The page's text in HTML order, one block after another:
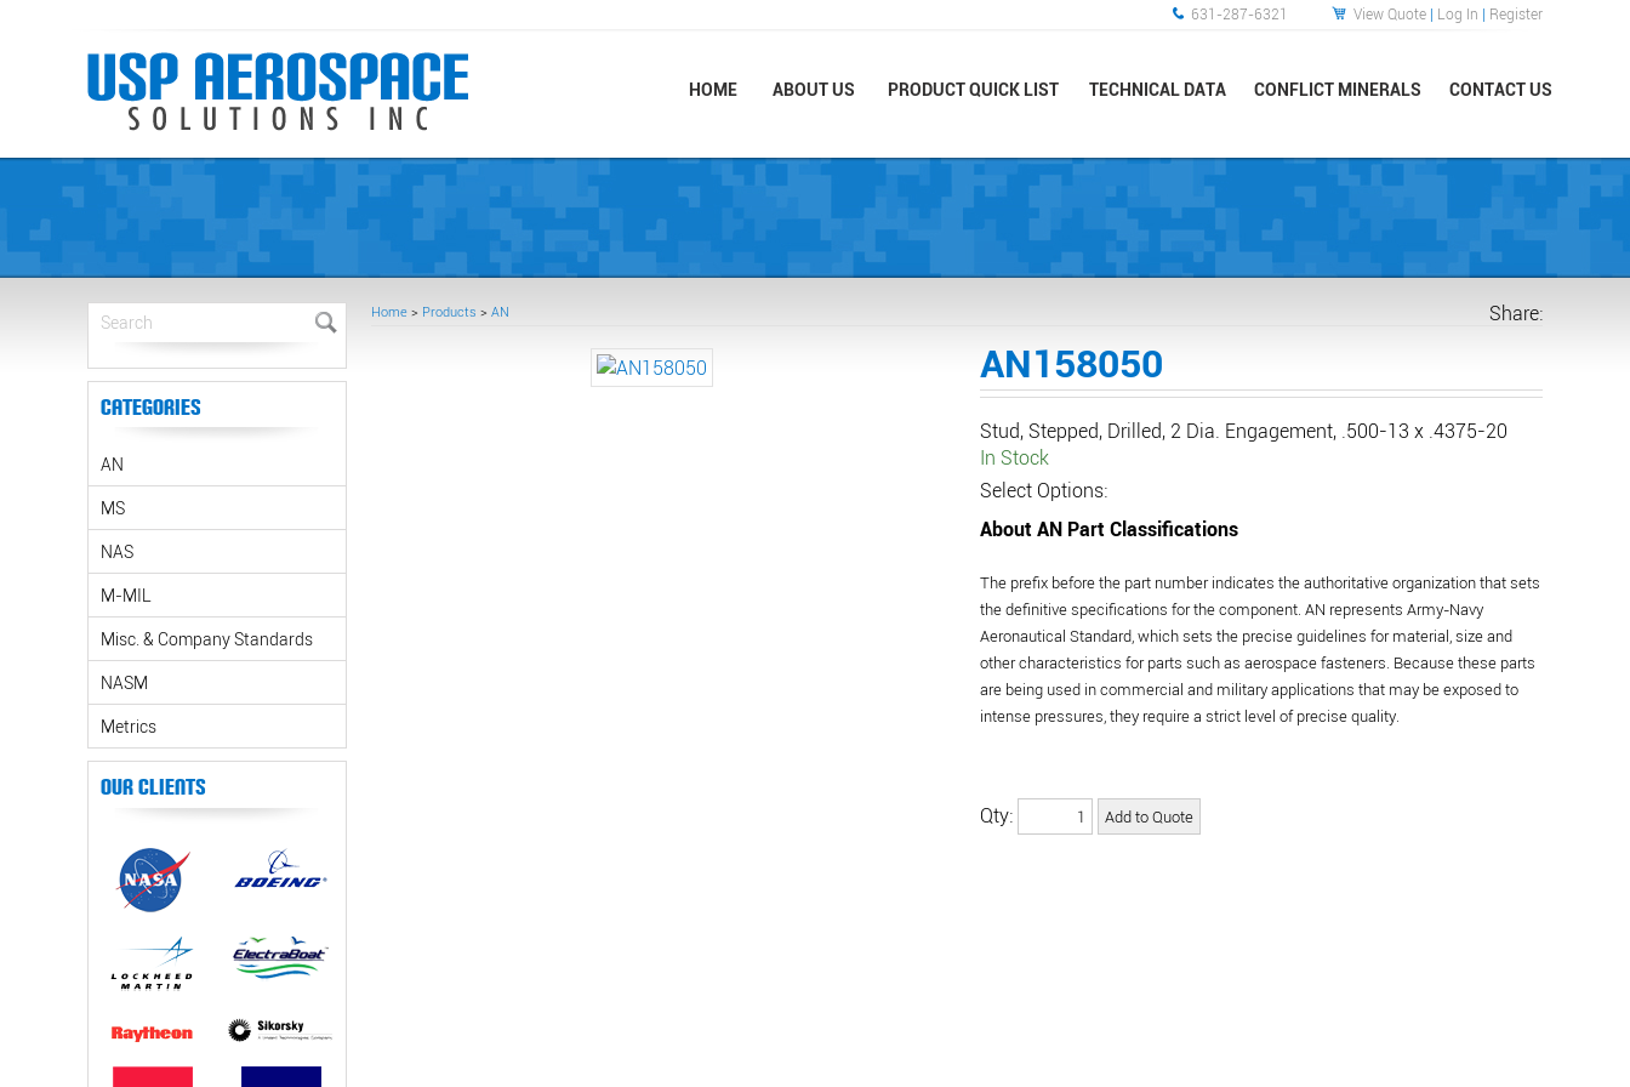
HOME ABOUT US PRODUCT QUICK LIST TECHNICAL DATA CONFLICT MINERALS CONTACT US
631-287-6321 View Quote | Log In | Register
Categories
AN
MS
NAS
M-MIL
Misc. & Company Standards
NASM
Metrics
Our Clients
Home > Products > AN Share:
AN158050
Stud, Stepped, Drilled, 2 Dia. Engagement, .500-13 x .4375-20
In Stock
Select Options:
About AN Part Classifications
The prefix before the part number indicates the authoritative organization that sets
the definitive specifications for the component. AN represents Army-Navy
Aeronautical Standard, which sets the precise guidelines for material, size and
other characteristics for parts such as aerospace fasteners. Because these parts
are being used in commercial and military applications that may be exposed to
intense pressures, they require a strict level of precise quality.
Qty: